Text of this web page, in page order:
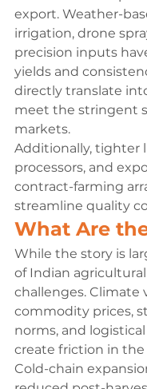
export. Weather-
irrigation, drone
precision inputs
yields and
directly translate
meet the stringent
markets.
Additionally, tighter
processors, and
contract-farming
streamline quality
What Are
While the story is
of Indian
challenges. Climate
commodity prices,
norms, and
create friction in the
Cold-chain